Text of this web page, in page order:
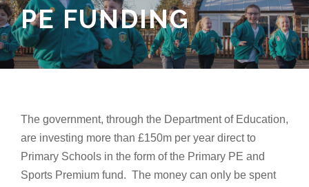
PE FUNDING
The government, through the Department of Education,
are investing more than £150m per year direct to
Primary Schools in the form of the Primary PE and
Sports Premium fund. The money can only be spent